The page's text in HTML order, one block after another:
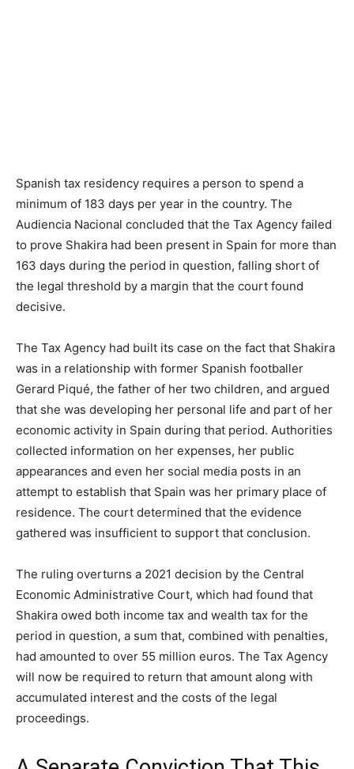
Spanish tax residency requires a person to spend a
minimum of 183 days per year in the country. The
Audiencia Nacional concluded that the Tax Agency failed
to prove Shakira had been present in Spain for more than
163 days during the period in question, falling short of
the legal threshold by a margin that the court found
decisive.
The Tax Agency had built its case on the fact that Shakira
was in a relationship with former Spanish footballer
Gerard Piqué, the father of her two children, and argued
that she was developing her personal life and part of her
economic activity in Spain during that period. Authorities
collected information on her expenses, her public
appearances and even her social media posts in an
attempt to establish that Spain was her primary place of
residence. The court determined that the evidence
gathered was insufficient to support that conclusion.
The ruling overturns a 2021 decision by the Central
Economic Administrative Court, which had found that
Shakira owed both income tax and wealth tax for the
period in question, a sum that, combined with penalties,
had amounted to over 55 million euros. The Tax Agency
will now be required to return that amount along with
accumulated interest and the costs of the legal
proceedings.